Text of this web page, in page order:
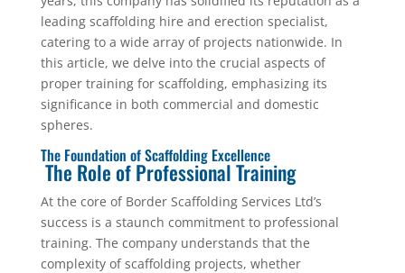
leading scaffolding hire and erection specialist,
catering to a wide array of projects nationwide. In
this article, we delve into the crucial aspects of
proper training for scaffolding, emphasizing its
significance in both commercial and domestic
spheres.
The Foundation of Scaffolding Excellence
The Role of Professional Training
At the core of Border Scaffolding Services Ltd’s
success is a staunch commitment to professional
training. The company understands that the
complexity of scaffolding projects, whether